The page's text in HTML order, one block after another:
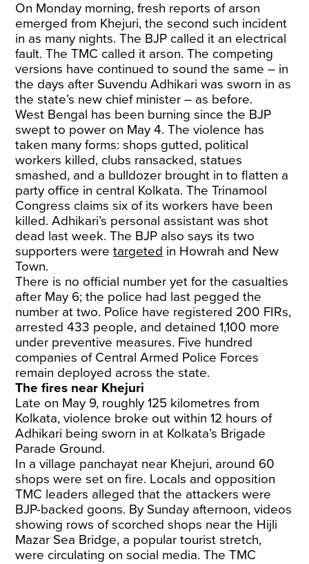
On Monday morning, fresh reports of arson
emerged from Khejuri, the second such incident
in as many nights. The BJP called it an electrical
fault. The TMC called it arson. The competing
versions have continued to sound the same – in
the days after Suvendu Adhikari was sworn in as
the state’s new chief minister – as before.
West Bengal has been burning since the BJP
swept to power on May 4. The violence has
taken many forms: shops gutted, political
workers killed, clubs ransacked, statues
smashed, and a bulldozer brought in to flatten a
party office in central Kolkata. The Trinamool
Congress claims six of its workers have been
killed. Adhikari’s personal assistant was shot
dead last week. The BJP also says its two
supporters weretargeted in Howrah and New
Town.
There is no official number yet for the casualties
after May 6; the police had last pegged the
number at two. Police have registered 200 FIRs,
arrested 433 people, and detained 1,100 more
under preventive measures. Five hundred
companies of Central Armed Police Forces
remain deployed across the state.
The fires near Khejuri
Late on May 9, roughly 125 kilometres from
Kolkata, violence broke out within 12 hours of
Adhikari being sworn in at Kolkata’s Brigade
Parade Ground.
In a village panchayat near Khejuri, around 60
shops were set on fire. Locals and opposition
TMC leaders alleged that the attackers were
BJP-backed goons. By Sunday afternoon, videos
showing rows of scorched shops near the Hijli
Mazar Sea Bridge, a popular tourist stretch,
were circulating on social media. The TMC